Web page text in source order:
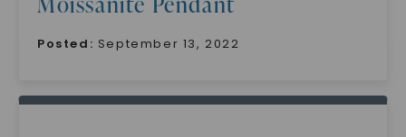
Posted: September 13, 2022